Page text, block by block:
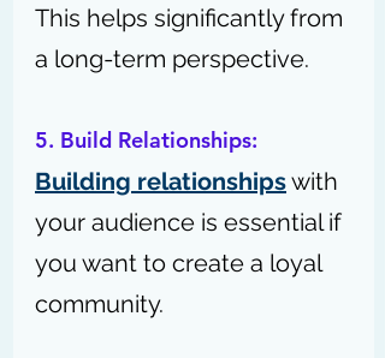
This helps significantly from
a long-term perspective.
5. Build Relationships:
Building relationships with
your audience is essential if
you want to create a loyal
community.